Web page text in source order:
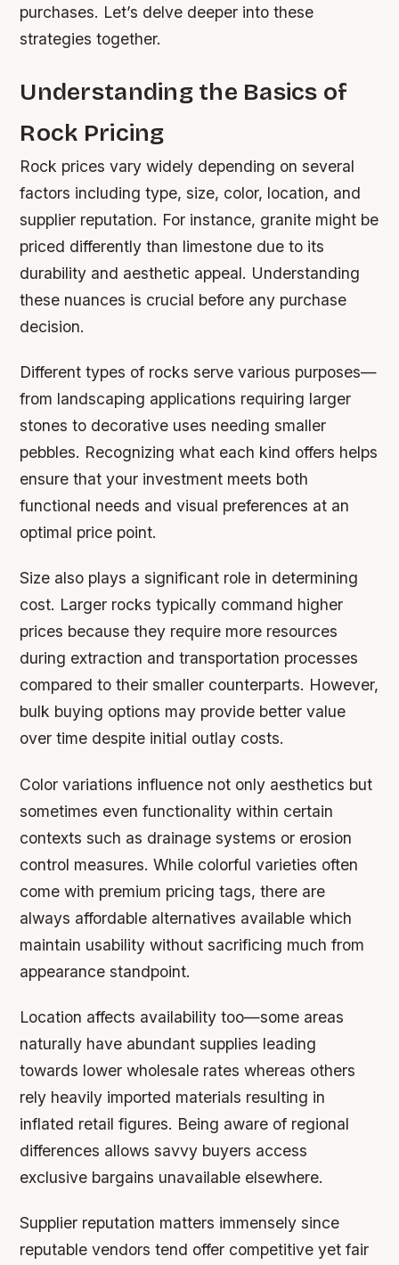
purchases. Let’s delve deeper into these
strategies together.
Understanding the Basics of
Rock Pricing
Rock prices vary widely depending on several
factors including type, size, color, location, and
supplier reputation. For instance, granite might be
priced differently than limestone due to its
durability and aesthetic appeal. Understanding
these nuances is crucial before any purchase
decision.
Different types of rocks serve various purposes—
from landscaping applications requiring larger
stones to decorative uses needing smaller
pebbles. Recognizing what each kind offers helps
ensure that your investment meets both
functional needs and visual preferences at an
optimal price point.
Size also plays a significant role in determining
cost. Larger rocks typically command higher
prices because they require more resources
during extraction and transportation processes
compared to their smaller counterparts. However,
bulk buying options may provide better value
over time despite initial outlay costs.
Color variations influence not only aesthetics but
sometimes even functionality within certain
contexts such as drainage systems or erosion
control measures. While colorful varieties often
come with premium pricing tags, there are
always affordable alternatives available which
maintain usability without sacrificing much from
appearance standpoint.
Location affects availability too—some areas
naturally have abundant supplies leading
towards lower wholesale rates whereas others
rely heavily imported materials resulting in
inflated retail figures. Being aware of regional
differences allows savvy buyers access
exclusive bargains unavailable elsewhere.
Supplier reputation matters immensely since
reputable vendors tend offer competitive yet fair